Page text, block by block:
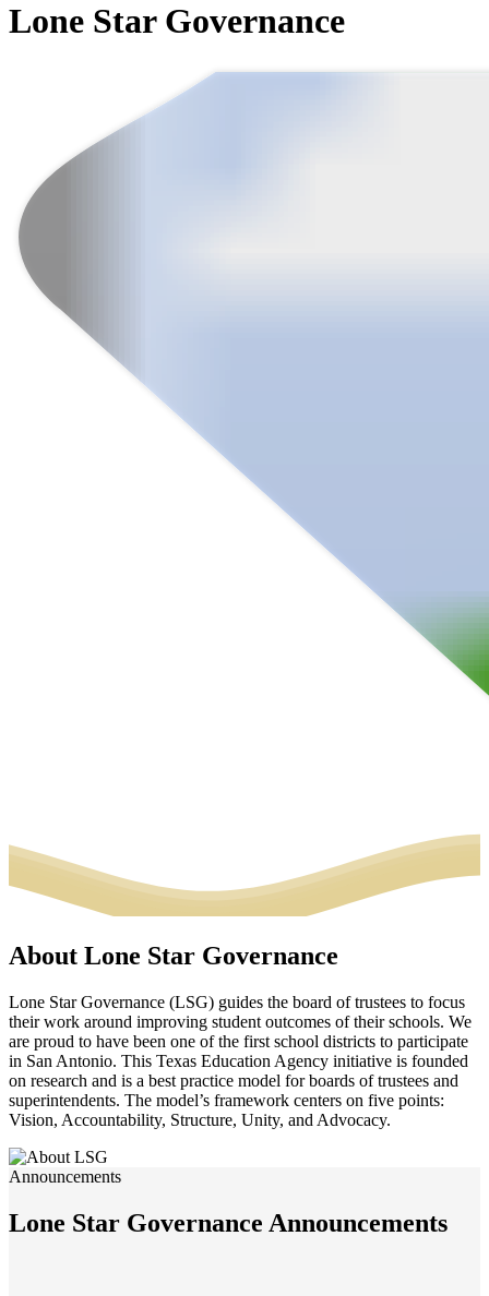
Lone Star Governance
About Lone Star Governance
Lone Star Governance (LSG) guides the board of trustees to focus
their work around improving student outcomes of their schools. We
are proud to have been one of the first school districts to participate
in San Antonio. This Texas Education Agency initiative is founded
on research and is a best practice model for boards of trustees and
superintendents. The model’s framework centers on five points:
Vision, Accountability, Structure, Unity, and Advocacy.
Announcements
Lone Star Governance Announcements